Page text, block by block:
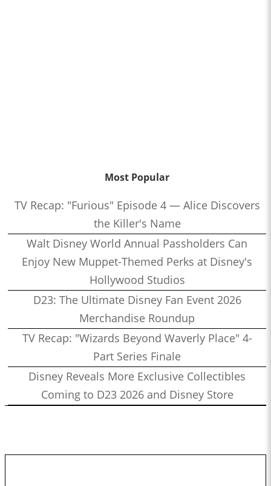
Most Popular
TV Recap: "Furious" Episode 4 — Alice Discovers
the Killer's Name
Walt Disney World Annual Passholders Can
Enjoy New Muppet-Themed Perks at Disney's
Hollywood Studios
D23: The Ultimate Disney Fan Event 2026
Merchandise Roundup
TV Recap: "Wizards Beyond Waverly Place" 4-
Part Series Finale
Disney Reveals More Exclusive Collectibles
Coming to D23 2026 and Disney Store